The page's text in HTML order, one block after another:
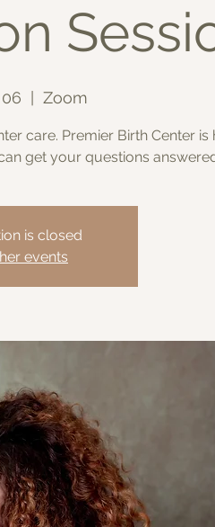
Zoom
care. Premier Birth Center is
get your questions
is closed
events